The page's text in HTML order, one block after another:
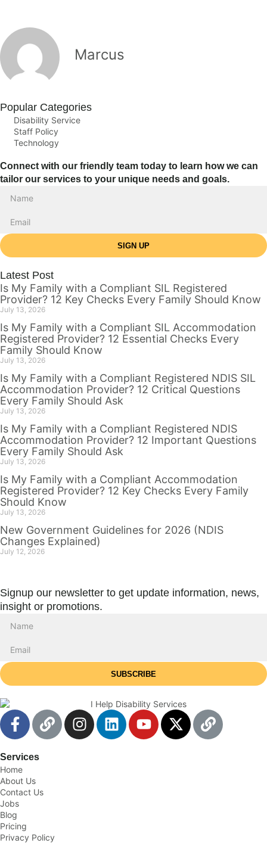
Marcus
Popular Categories
Disability Service
Staff Policy
Technology
Connect with our friendly team today to learn how we can
tailor our services to your unique needs and goals.
SIGN UP
Latest Post
Is My Family with a Compliant SIL Registered
Provider? 12 Key Checks Every Family Should Know
July 13, 2026
Is My Family with a Compliant SIL Accommodation
Registered Provider? 12 Essential Checks Every
Family Should Know
July 13, 2026
Is My Family with a Compliant Registered NDIS SIL
Accommodation Provider? 12 Critical Questions
Every Family Should Ask
July 13, 2026
Is My Family with a Compliant Registered NDIS
Accommodation Provider? 12 Important Questions
Every Family Should Ask
July 13, 2026
Is My Family with a Compliant Accommodation
Registered Provider? 12 Key Checks Every Family
Should Know
July 13, 2026
New Government Guidelines for 2026 (NDIS
Changes Explained)
July 12, 2026
Signup our newsletter to get update information, news,
insight or promotions.
SUBSCRIBE
Services
Home
About Us
Contact Us
Jobs
Blog
Pricing
Privacy Policy